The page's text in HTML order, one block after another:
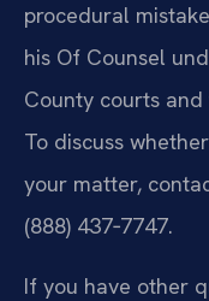
procedural
his Of Counsel
County courts
To discuss
your matter,
(888) 437‑7747.
If you have other